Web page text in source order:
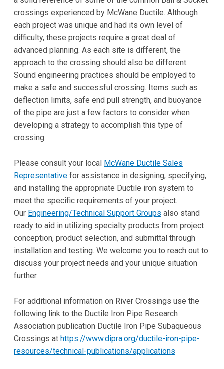
crossings experienced by McWane Ductile. Although
each project was unique and had its own level of
difficulty, these projects require a great deal of
advanced planning. As each site is different, the
approach to the crossing should also be different.
Sound engineering practices should be employed to
make a safe and successful crossing. Items such as
deflection limits, safe end pull strength, and buoyance
of the pipe are just a few factors to consider when
developing a strategy to accomplish this type of
crossing.
Please consult your local McWane Ductile Sales
Representative for assistance in designing, specifying,
and installing the appropriate Ductile iron system to
meet the specific requirements of your project.
Our Engineering/Technical Support Groups also stand
ready to aid in utilizing specialty products from project
conception, product selection, and submittal through
installation and testing. We welcome you to reach out to
discuss your project needs and your unique situation
further.
For additional information on River Crossings use the
following link to the Ductile Iron Pipe Research
Association publication Ductile Iron Pipe Subaqueous
Crossings at https://www.dipra.org/ductile-iron-pipe-
resources/technical-publications/applications